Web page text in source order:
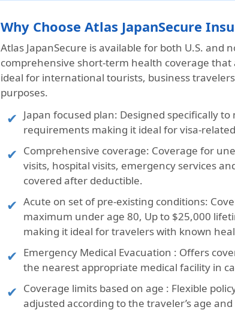
Why Choose Atlas JapanSecure
Atlas JapanSecure is available for both U.S. and
comprehensive short-term health coverage
ideal for international tourists, business
purposes.
Japan focused plan: Designed specifically
requirements making it ideal for visa-
Comprehensive coverage: Coverage for
visits, hospital visits, emergency services
covered after deductible.
Acute on set of pre-existing conditions:
maximum under age 80, Up to $25,000
making it ideal for travelers with known
Emergency Medical Evacuation : Offers
the nearest appropriate medical facility in
Coverage limits based on age : Flexible
adjusted according to the traveler’s age